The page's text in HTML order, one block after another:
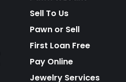
Sell To Us
Pawn or Sell
First Loan Free
Pay Online
Jewelry Services